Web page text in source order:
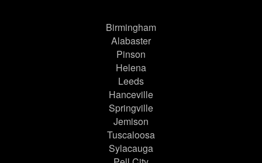
Birmingham
Alabaster
Pinson
Helena
Leeds
Hanceville
Springville
Jemison
Tuscaloosa
Sylacauga